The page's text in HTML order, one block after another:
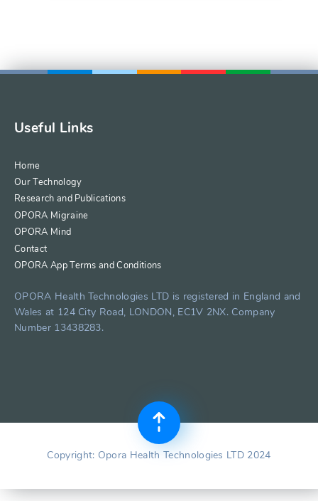
Useful Links
Home
Our Technology
Research and Publications
OPORA Migraine
OPORA Mind
Contact
OPORA App Terms and Conditions
OPORA Health Technologies LTD is registered in England and
Wales at 124 City Road, LONDON, EC1V 2NX. Company
Number 13438283.
Copyright: Opora Health Technologies LTD 2024